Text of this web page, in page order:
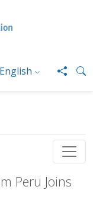
English
Peru Joins